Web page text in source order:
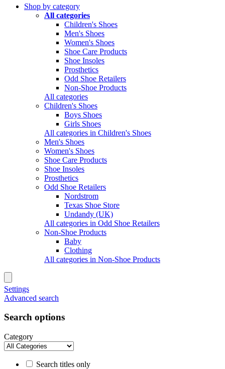
Shop by category
All categories
Children's Shoes
Men's Shoes
Women's Shoes
Shoe Care Products
Shoe Insoles
Prosthetics
Odd Shoe Retailers
Non-Shoe Products
All categories
Children's Shoes
Boys Shoes
Girls Shoes
All categories in Children's Shoes
Men's Shoes
Women's Shoes
Shoe Care Products
Shoe Insoles
Prosthetics
Odd Shoe Retailers
Nordstrom
Texas Shoe Store
Undandy (UK)
All categories in Odd Shoe Retailers
Non-Shoe Products
Baby
Clothing
All categories in Non-Shoe Products
Settings
Advanced search
Search options
Category
Search titles only